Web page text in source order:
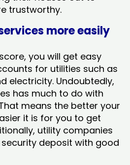
trustworthy.
more easily
you will get easy
for utilities such as
electricity. Undoubtedly,
has much to do with
means the better your
it is for you to get
utility companies
deposit with good